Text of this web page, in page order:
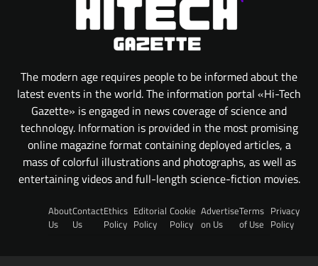
The modern age requires people to be informed about the
latest events in the world. The information portal «Hi-Tech
Gazette» is engaged in news coverage of science and
technology. Information is provided in the most promising
online magazine format containing deployed articles, a
mass of colorful illustrations and photographs, as well as
entertaining videos and full-length science-fiction movies.
About
Us
Contact
Us
Ethics
Policy
Editorial
Policy
Cookie
Policy
Advertise
on Us
Terms
of Use
Privacy
Policy